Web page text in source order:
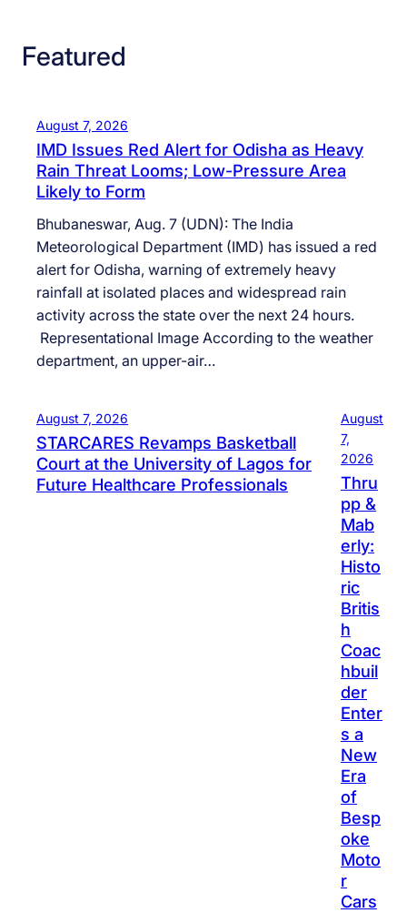
Featured
August 7, 2026
IMD Issues Red Alert for Odisha as Heavy
Rain Threat Looms; Low-Pressure Area
Likely to Form
Bhubaneswar, Aug. 7 (UDN): The India
Meteorological Department (IMD) has issued a red
alert for Odisha, warning of extremely heavy
rainfall at isolated places and widespread rain
activity across the state over the next 24 hours.
Representational Image According to the weather
department, an upper-air…
August 7, 2026
STARCARES Revamps Basketball
Court at the University of Lagos for
Future Healthcare Professionals
August
7,
2026
Thru
pp &
Mab
erly:
Histo
ric
Britis
h
Coac
hbuil
der
Enter
s a
New
Era
of
Besp
oke
Moto
r
Cars